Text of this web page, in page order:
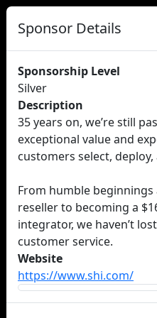
Sponsor Details
Sponsorship Level
Silver
Description
35 years on, we’re still
exceptional value and
customers select,
From humble
reseller to becoming a
integrator, we haven’t
customer service.
Website
https://www.shi.com/